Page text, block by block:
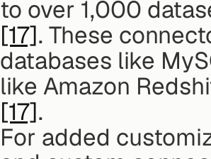
[17]. These
databases like
[17].
For added